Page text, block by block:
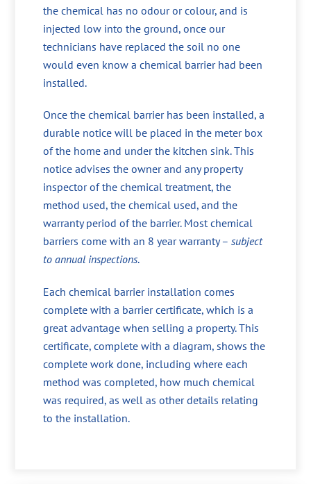
the chemical has no odour or colour, and is
injected low into the ground, once our
technicians have replaced the soil no one
would even know a chemical barrier had been
installed.
Once the chemical barrier has been installed, a
durable notice will be placed in the meter box
of the home and under the kitchen sink. This
notice advises the owner and any property
inspector of the chemical treatment, the
method used, the chemical used, and the
warranty period of the barrier. Most chemical
barriers come with an 8 year warranty –subject
to annual inspections.
Each chemical barrier installation comes
complete with a barrier certificate, which is a
great advantage when selling a property. This
certificate, complete with a diagram, shows the
complete work done, including where each
method was completed, how much chemical
was required, as well as other details relating
to the installation.